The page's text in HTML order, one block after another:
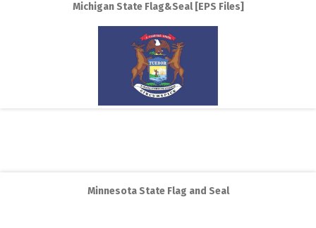
Michigan State Flag&Seal [EPS Files]
Minnesota State Flag and Seal